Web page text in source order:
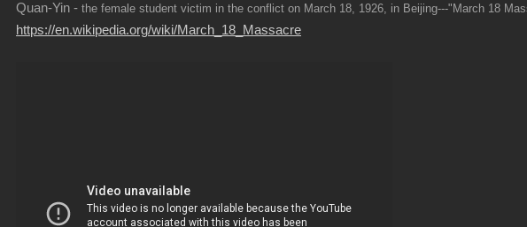
Quan-Yin - the female student victim in the conflict on March 18, 1926, in Beijing---"March 18
https://en.wikipedia.org/wiki/March_18_Massacre